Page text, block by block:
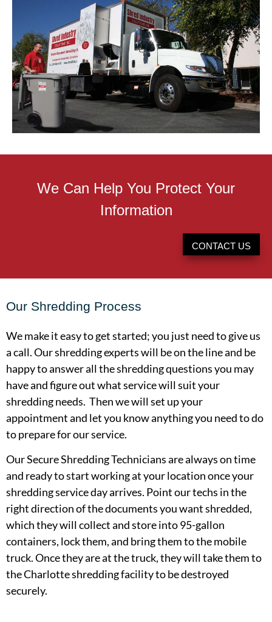
We Can Help You Protect Your
Information
CONTACT US
Our Shredding Process
We make it easy to get started; you just need to give us
a call. Our shredding experts will be on the line and be
happy to answer all the shredding questions you may
have and figure out what service will suit your
shredding needs. Then we will set up your
appointment and let you know anything you need to do
to prepare for our service.
Our Secure Shredding Technicians are always on time
and ready to start working at your location once your
shredding service day arrives. Point our techs in the
right direction of the documents you want shredded,
which they will collect and store into 95-gallon
containers, lock them, and bring them to the mobile
truck. Once they are at the truck, they will take them to
the Charlotte shredding facility to be destroyed
securely.